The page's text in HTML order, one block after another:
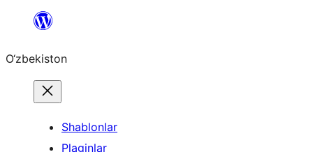
content
O‘zbekiston
Shablonlar
Plaginlar